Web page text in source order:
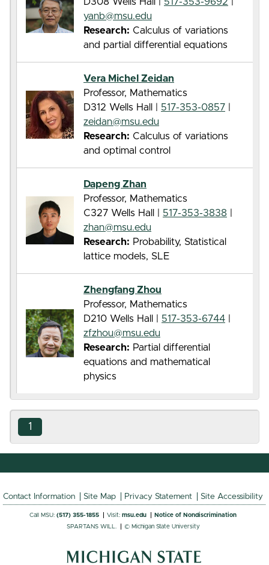
yanb@msu.edu
Research: Calculus of variations
and partial differential equations
Vera Michel Zeidan
Professor, Mathematics
D312 Wells Hall |
517-353-0857
zeidan@msu.edu
Research: Calculus of variations
and optimal control
Dapeng Zhan
Professor, Mathematics
C327 Wells Hall |
517-353-3838
zhan@msu.edu
Research: Probability, Statistical
lattice models, SLE
Zhengfang Zhou
Professor, Mathematics
D210 Wells Hall |
517-353-6744
zfzhou@msu.edu
Research: Partial differential
equations and mathematical
physics
1
Contact Information Site Map Privacy Statement Site Accessibility
Call MSU:(517) 355-1855 Visit:msu.edu
Notice of Nondiscrimination
SPARTANS WILL.
© Michigan State University